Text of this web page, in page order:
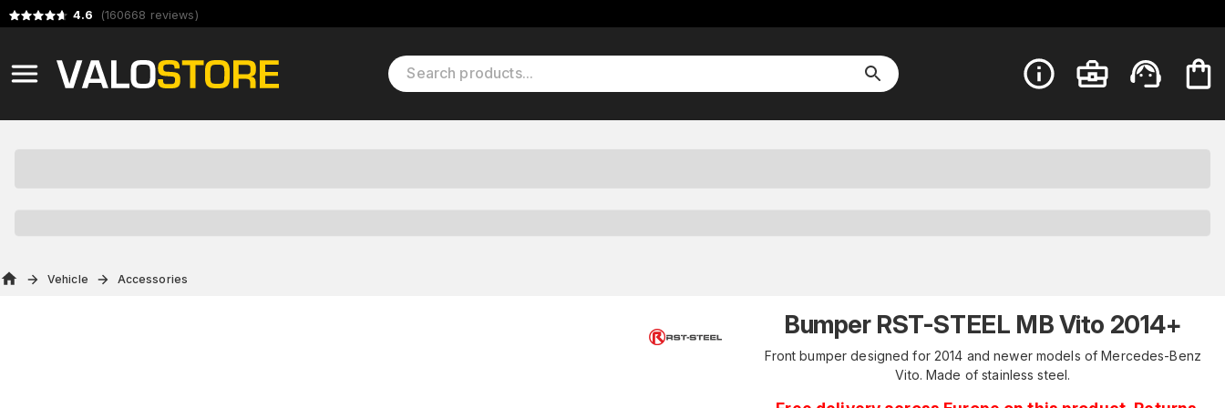
4.6 (160668 reviews)
Vehicle Accessories
Bumper RST-STEEL MB Vito 2014+
Front bumper designed for 2014 and newer models of Mercedes-Benz
Vito. Made of stainless steel.